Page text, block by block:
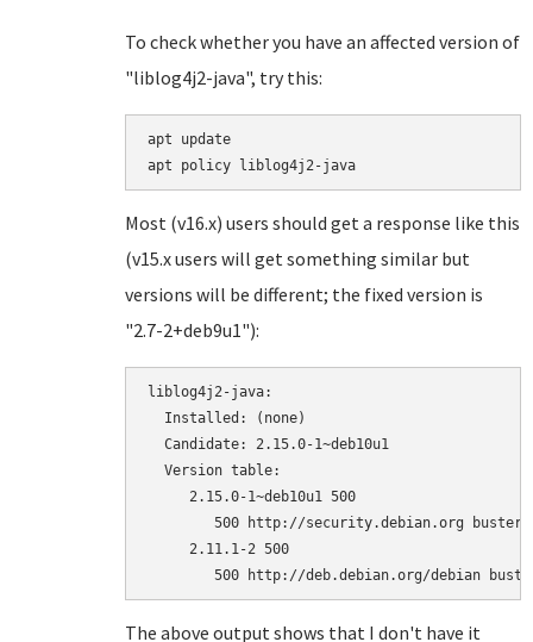
To check whether you have an affected version of
"liblog4j2-java", try this:
apt update
Most (v16.x) users should get a response like this
(v15.x users will get something similar but
versions will be different; the fixed version is
"2.7-2+deb9u1"):
liblog4j2-java:
  Installed: (none)
  Candidate: 2.15.0-1~deb10u1
  Version table:
     2.15.0-1~deb10u1 500
500 http://security.debian.org
     2.11.1-2 500
The above output shows that I don't have it